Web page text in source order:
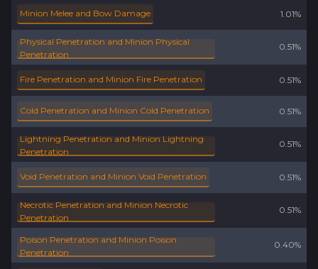
Minion Melee and Bow Damage 1.01%
Physical Penetration and Minion Physical
Penetration
0.51%
Fire Penetration and Minion Fire Penetration 0.51%
Cold Penetration and Minion Cold Penetration 0.51%
Lightning Penetration and Minion Lightning
Penetration
0.51%
Void Penetration and Minion Void Penetration 0.51%
Necrotic Penetration and Minion Necrotic
Penetration
0.51%
Poison Penetration and Minion Poison
Penetration
0.40%